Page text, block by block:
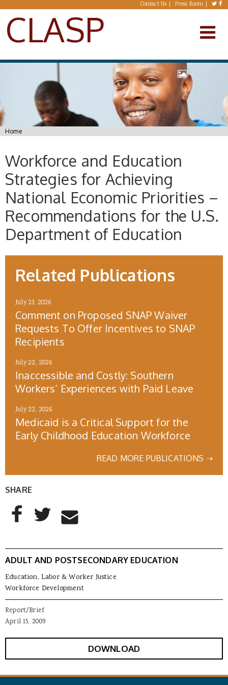
Skip to main content Contact Us Press Room
CLASP
You are here
Home
Workforce and Education
Strategies for Achieving
National Economic Priorities –
Recommendations for the U.S.
Department of Education
Related Publications
July 23, 2026
Comment on Proposed SNAP Waiver
Requests To Offer Incentives to SNAP
Recipients
July 22, 2026
Inaccessible and Costly: Southern
Workers’ Experiences with Paid Leave
July 22, 2026
Medicaid is a Critical Support for the
Early Childhood Education Workforce
READ MORE PUBLICATIONS ➝
SHARE
AddThis Sharing Buttons
Share to Facebook
Share to Twitter
Share to Email
ADULT AND POSTSECONDARY EDUCATION
Education, Labor & Worker Justice
Workforce Development
Report/Brief
April 15, 2009
DOWNLOAD